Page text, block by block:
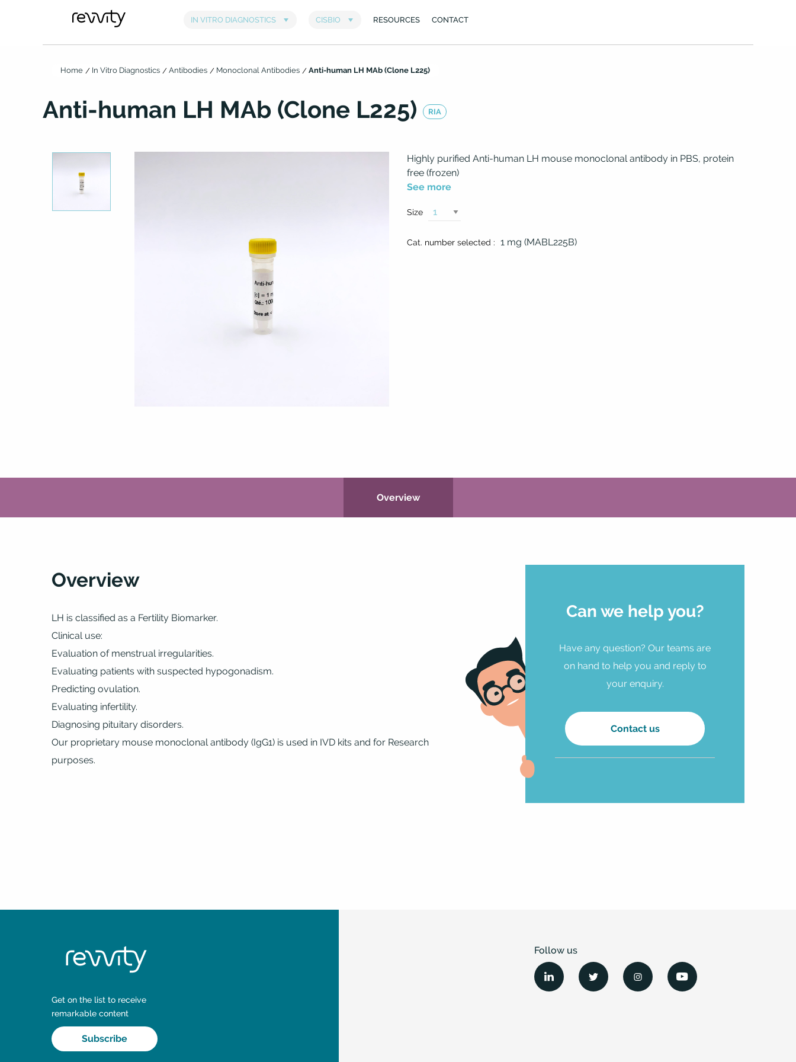
Home In Vitro Diagnostics Antibodies Monoclonal Antibodies Anti-human LH MAb (Clone L225)
Anti-human LH MAb (Clone L225) RIA
Highly purified Anti-human LH mouse monoclonal antibody in PBS, protein
free (frozen)
See more
Size
Cat. number selected : 1 mg (MABL225B)
Overview
Overview
LH is classified as a Fertility Biomarker.
Clinical use:
Evaluation of menstrual irregularities.
Evaluating patients with suspected hypogonadism.
Predicting ovulation.
Evaluating infertility.
Diagnosing pituitary disorders.
Our proprietary mouse monoclonal antibody (IgG1) is used in IVD kits and for Research
purposes.
Can we help you?
Have any question? Our teams are
on hand to help you and reply to
your enquiry.
Contact us